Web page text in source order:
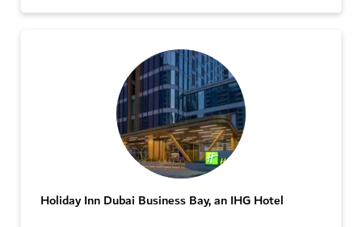
Holiday Inn Dubai Business Bay, an IHG Hotel